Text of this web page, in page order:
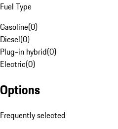
Fuel Type
Gasoline(0)
Diesel(0)
Plug-in hybrid(0)
Electric(0)
Options
Frequently selected